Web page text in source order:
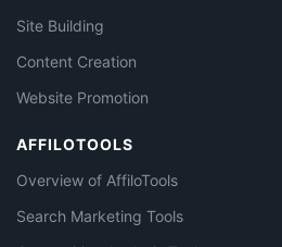
Site Building
Content Creation
Website Promotion
AFFILOTOOLS
Overview of AffiloTools
Search Marketing Tools